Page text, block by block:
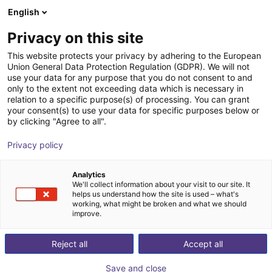
English
Privacy on this site
This website protects your privacy by adhering to the European
Union General Data Protection Regulation (GDPR). We will not
use your data for any purpose that you do not consent to and
only to the extent not exceeding data which is necessary in
relation to a specific purpose(s) of processing. You can grant
your consent(s) to use your data for specific purposes below or
by clicking "Agree to all".
Privacy policy
Analytics
We'll collect information about your visit to our site. It
helps us understand how the site is used – what's
working, what might be broken and what we should
improve.
Accept all
Reject all
Save and close